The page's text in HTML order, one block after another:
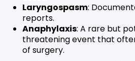
Laryngospasm:
reports.
Anaphylaxis: A rare but
threatening event that
of surgery.